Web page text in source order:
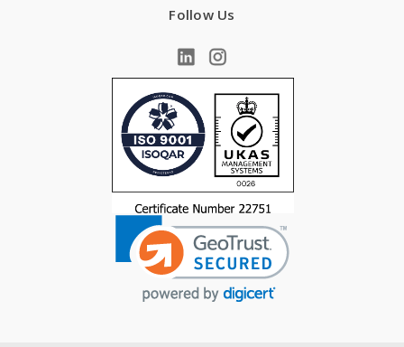
Follow Us